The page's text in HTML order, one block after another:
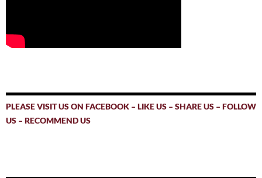
PLEASE VISIT US ON FACEBOOK – LIKE US – SHARE US – FOLLOW
US – RECOMMEND US